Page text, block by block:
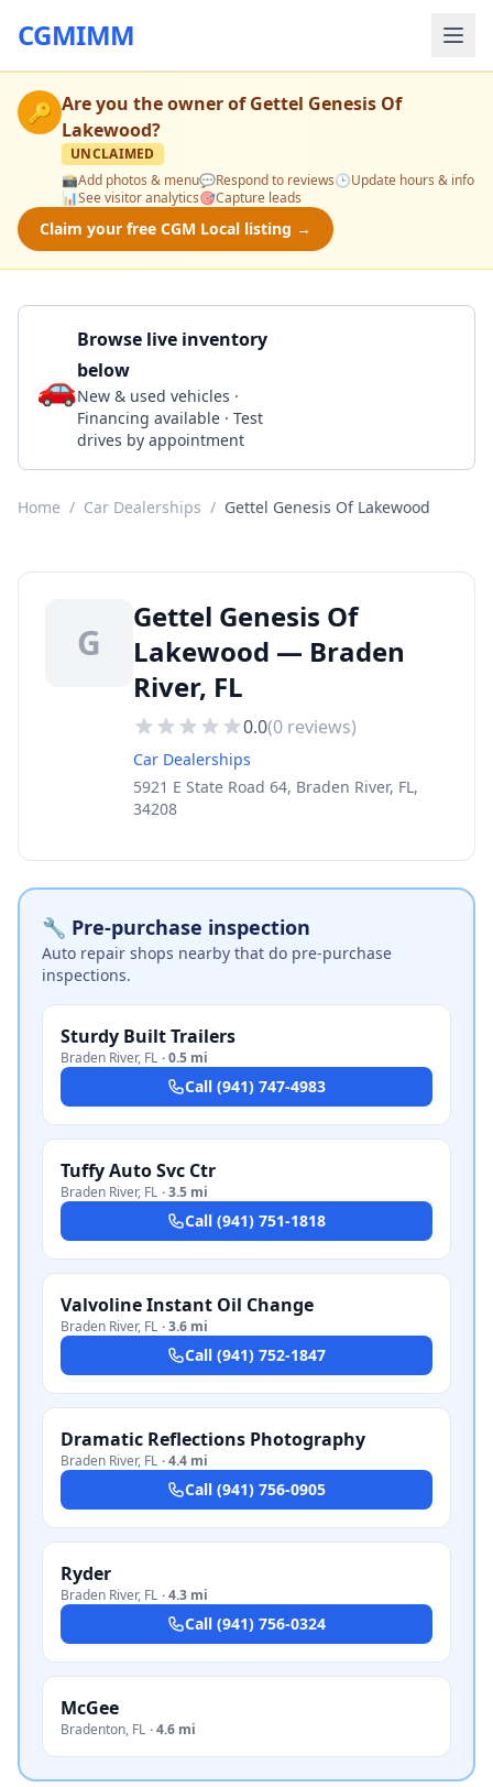
CGMIMM
🔑 Are you the owner ofGettel Genesis Of
Lakewood?
UNCLAIMED
📸Add photos & menu💬Respond to reviews🕒Update hours & info
📊See visitor analytics🎯Capture leads
Claim your free CGM Local listing →
🚗
Browse live inventory
below
New & used vehicles ·
Financing available · Test
drives by appointment
Home / Car Dealerships / Gettel Genesis Of Lakewood
G
Gettel Genesis Of
Lakewood — Braden
River, FL
0.0(0 reviews)
Car Dealerships
5921 E State Road 64, Braden River, FL,
34208
🔧 Pre-purchase inspection
Auto repair shops nearby that do pre-purchase
inspections.
Sturdy Built Trailers
Braden River, FL ·0.5 mi
Call (941) 747-4983
Tuffy Auto Svc Ctr
Braden River, FL ·3.5 mi
Call (941) 751-1818
Valvoline Instant Oil Change
Braden River, FL ·3.6 mi
Call (941) 752-1847
Dramatic Reflections Photography
Braden River, FL ·4.4 mi
Call (941) 756-0905
Ryder
Braden River, FL ·4.3 mi
Call (941) 756-0324
McGee
Bradenton, FL ·4.6 mi